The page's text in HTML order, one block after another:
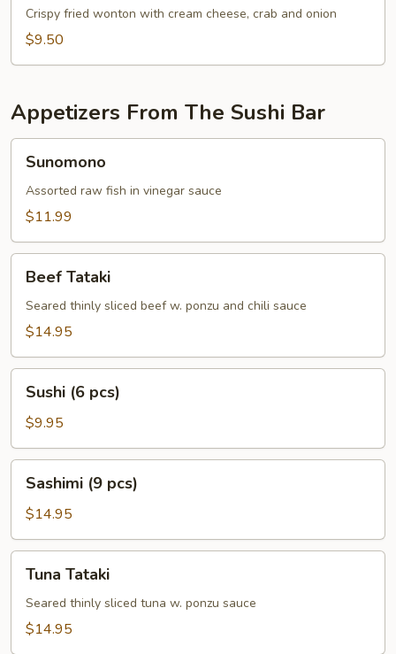
(5pcs)
Crispy fried wonton with cream cheese, crab and onion
$9.50
Appetizers From The Sushi Bar
Sunomono
Assorted raw fish in vinegar sauce
$11.99
Tataki
Beef Tataki
Seared thinly sliced beef w. ponzu and chili sauce
$14.95
pcs)
Sushi (6 pcs)
$9.95
pcs)
Sashimi (9 pcs)
$14.95
Tataki
Tuna Tataki
Seared thinly sliced tuna w. ponzu sauce
$14.95